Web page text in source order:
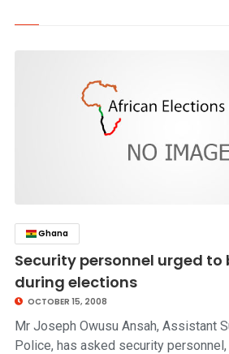
Ghana
Security personnel urged
during elections
OCTOBER 15, 2008
Mr Joseph Owusu Ansah, Assistant
Police, has asked security